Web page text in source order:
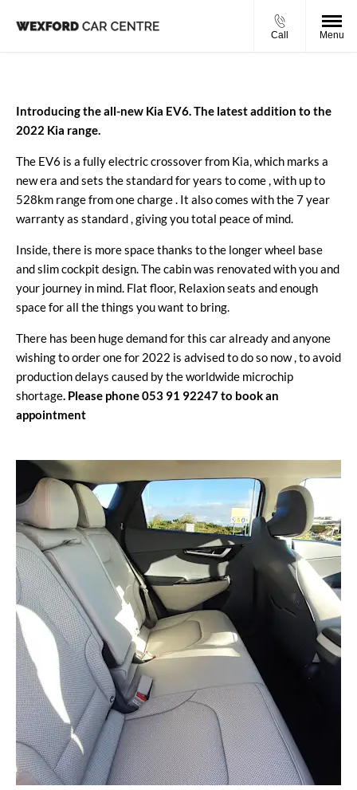
Call Menu
Introducing the all-new Kia EV6. The latest addition to the
2022 Kia range.
The EV6 is a fully electric crossover from Kia, which marks a
new era and sets the standard for years to come , with up to
528km range from one charge. It also comes with the 7 year
warranty as standard , giving you total peace of mind.
Inside,there is more space thanks to the longer wheel base
and slim cockpit design. The cabin was renovated with you and
your journey in mind. Flat floor, Relaxion seats and enough
space for all the things you want to bring.
There has been huge demand for this car already and anyone
wishing to order one for 2022 is advised to do so now , to avoid
production delays caused by the worldwide microchip
shortage. Please phone 053 91 92247 to book an
appointment